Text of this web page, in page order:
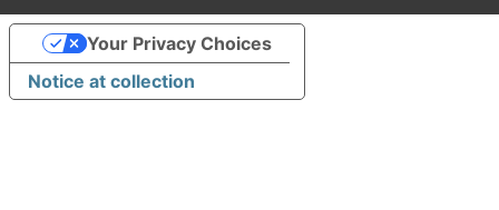
Notice at collection
Your Privacy Choices